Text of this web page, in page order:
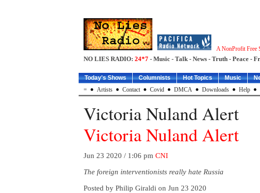
A NonProfit Free
NO LIES RADIO: 24*7 - Music - Talk - News - Truth - Peace -
Today's Shows Columnists Hot Topics Music
=
Artists Contact Covid DMCA Downloads Help
Victoria Nuland Alert
Victoria Nuland Alert
Jun 23 2020 / 1:06 pm CNI
The foreign interventionists really hate Russia
Posted by Philip Giraldi on Jun 23 2020